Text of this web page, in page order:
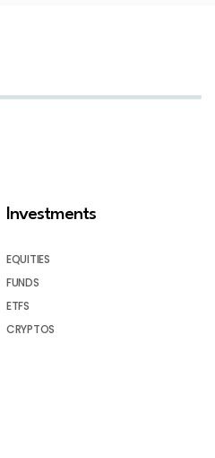
Investments
EQUITIES
FUNDS
ETFS
CRYPTOS